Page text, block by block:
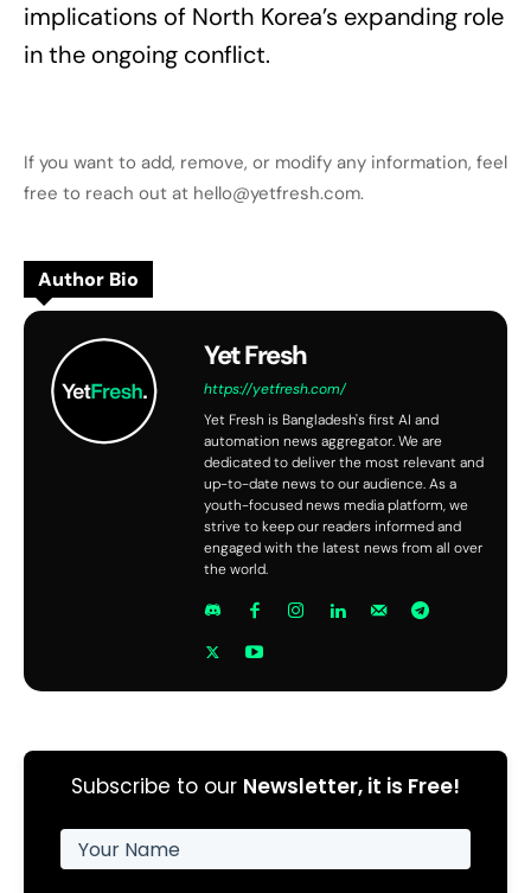
implications of North Korea’s expanding role
in the ongoing conflict.
If you want to add, remove, or modify any information, feel
free to reach out at hello@yetfresh.com.
Author Bio
Yet Fresh
https://yetfresh.com/
Yet Fresh is Bangladesh's first AI and
automation news aggregator. We are
dedicated to deliver the most relevant and
up-to-date news to our audience. As a
youth-focused news media platform, we
strive to keep our readers informed and
engaged with the latest news from all over
the world.
Subscribe to our Newsletter, it is Free!